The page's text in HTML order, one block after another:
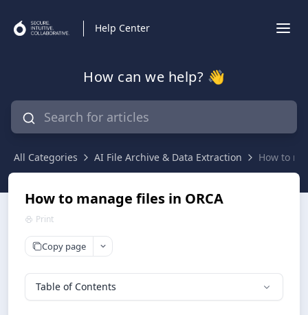
Help Center
How can we help? 👋
All Categories AI File Archive & Data Extraction How to
How to manage files in ORCA
Print
Copy page
Table of Contents